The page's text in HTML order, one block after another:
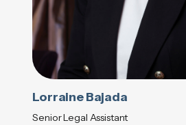
Lorraine Bajada
Senior Legal Assistant